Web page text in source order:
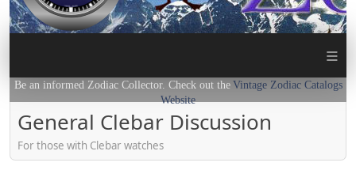
≡
Be an informed Zodiac Collector. Check out the Vintage Zodiac Catalogs
Website
General Clebar Discussion
For those with Clebar watches